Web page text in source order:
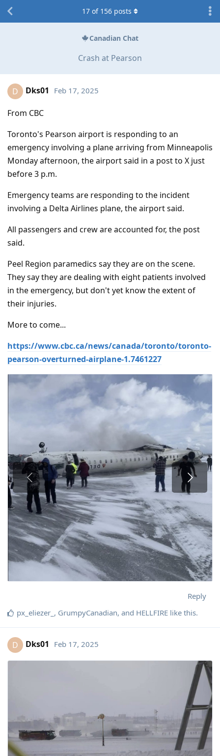
Canadian Chat
Crash at Pearson
17 of 156 posts
D Dks01 Feb 17, 2025
From CBC
Toronto's Pearson airport is responding to an
emergency involving a plane arriving from Minneapolis
Monday afternoon, the airport said in a post to X just
before 3 p.m.
Emergency teams are responding to the incident
involving a Delta Airlines plane, the airport said.
All passengers and crew are accounted for, the post
said.
Peel Region paramedics say they are on the scene.
They say they are dealing with eight patients involved
in the emergency, but don't yet know the extent of
their injuries.
More to come...
https://www.cbc.ca/news/canada/toronto/toronto-
pearson-overturned-airplane-1.7461227
Reply
px_eliezer_ , GrumpyCanadian, and HELLFIRE like this.
D Dks01 Feb 17, 2025